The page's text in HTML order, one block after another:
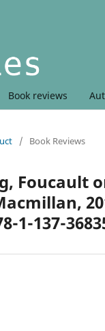
Book reviews
/ Book Reviews
Foucault
1-137-